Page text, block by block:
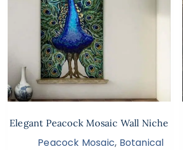
Elegant Peacock Mosaic Wall Niche
Peacock Mosaic, Botanical